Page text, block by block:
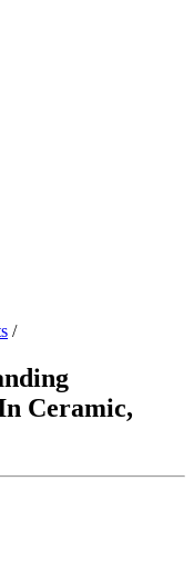
/
Ceramic,